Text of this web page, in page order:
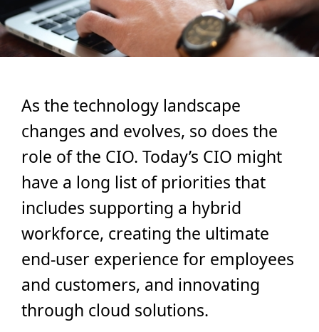
As the technology landscape
changes and evolves, so does the
role of the CIO. Today’s CIO might
have a long list of priorities that
includes supporting a hybrid
workforce, creating the ultimate
end-user experience for employees
and customers, and innovating
through cloud solutions.